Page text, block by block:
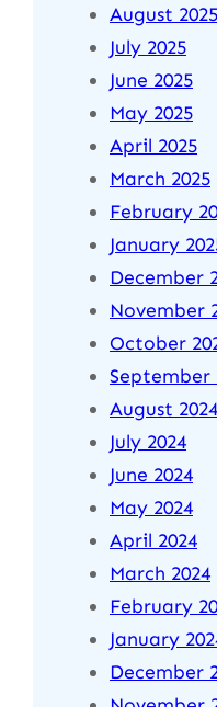
August 2025
July 2025
June 2025
May 2025
April 2025
March 2025
February
January
December
November
October
September
August 2024
July 2024
June 2024
May 2024
April 2024
March 2024
February
January
December